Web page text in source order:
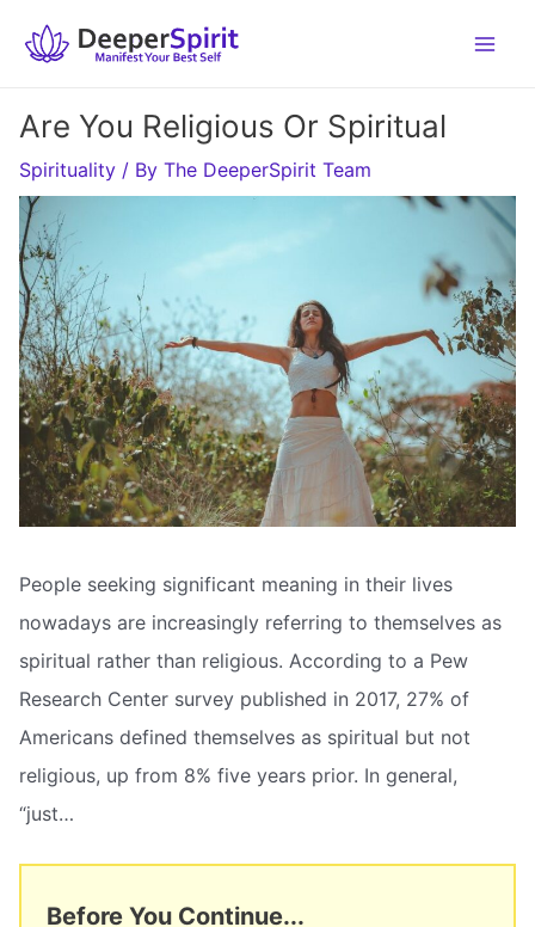
Are You Religious Or Spiritual
Spirituality / By The DeeperSpirit Team
People seeking significant meaning in their lives
nowadays are increasingly referring to themselves as
spiritual rather than religious. According to a Pew
Research Center survey published in 2017, 27% of
Americans defined themselves as spiritual but not
religious, up from 8% five years prior. In general,
“just…
Before You Continue...